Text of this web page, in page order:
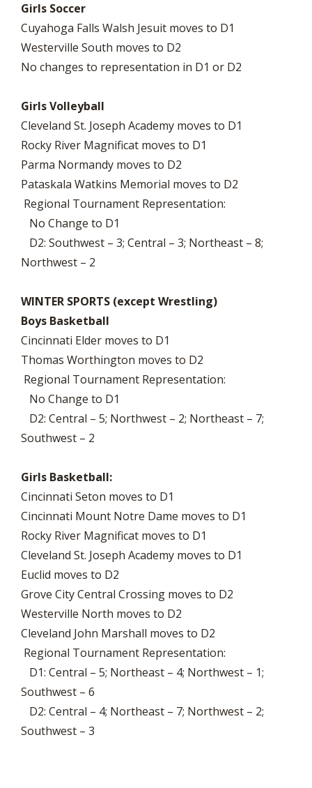
Girls Soccer
Cuyahoga Falls Walsh Jesuit moves to D1
Westerville South moves to D2
No changes to representation in D1 or D2
Girls Volleyball
Cleveland St. Joseph Academy moves to D1
Rocky River Magnificat moves to D1
Parma Normandy moves to D2
Pataskala Watkins Memorial moves to D2
Regional Tournament Representation:
No Change to D1
D2: Southwest – 3; Central – 3; Northeast – 8;
Northwest – 2
WINTER SPORTS (except Wrestling)
Boys Basketball
Cincinnati Elder moves to D1
Thomas Worthington moves to D2
Regional Tournament Representation:
No Change to D1
D2: Central – 5; Northwest – 2; Northeast – 7;
Southwest – 2
Girls Basketball:
Cincinnati Seton moves to D1
Cincinnati Mount Notre Dame moves to D1
Rocky River Magnificat moves to D1
Cleveland St. Joseph Academy moves to D1
Euclid moves to D2
Grove City Central Crossing moves to D2
Westerville North moves to D2
Cleveland John Marshall moves to D2
Regional Tournament Representation:
D1: Central – 5; Northeast – 4; Northwest – 1;
Southwest – 6
D2: Central – 4; Northeast – 7; Northwest – 2;
Southwest – 3